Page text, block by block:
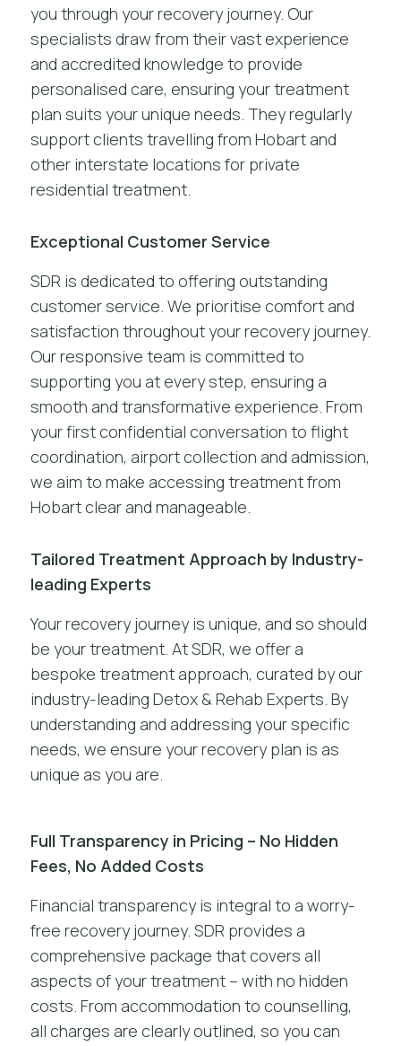
you through your recovery journey. Our
specialists draw from their vast experience
and accredited knowledge to provide
personalised care, ensuring your treatment
plan suits your unique needs. They regularly
support clients travelling from Hobart and
other interstate locations for private
residential treatment.
Exceptional Customer Service
SDR is dedicated to offering outstanding
customer service. We prioritise comfort and
satisfaction throughout your recovery journey.
Our responsive team is committed to
supporting you at every step, ensuring a
smooth and transformative experience. From
your first confidential conversation to flight
coordination, airport collection and admission,
we aim to make accessing treatment from
Hobart clear and manageable.
Tailored Treatment Approach by Industry-
leading Experts
Your recovery journey is unique, and so should
be your treatment. At SDR, we offer a
bespoke treatment approach, curated by our
industry-leading Detox & Rehab Experts. By
understanding and addressing your specific
needs, we ensure your recovery plan is as
unique as you are.
Full Transparency in Pricing – No Hidden
Fees, No Added Costs
Financial transparency is integral to a worry-
free recovery journey. SDR provides a
comprehensive package that covers all
aspects of your treatment – with no hidden
costs. From accommodation to counselling,
all charges are clearly outlined, so you can